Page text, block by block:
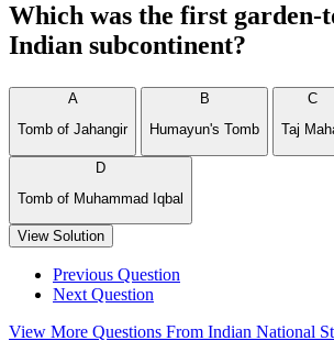
Which was the first garden-
Indian subcontinent?
A
Tomb of Jahangir
B
Humayun's Tomb
C
Taj
D
Tomb of Muhammad Iqbal
View Solution
Previous Question
Next Question
View More Questions From Indian National